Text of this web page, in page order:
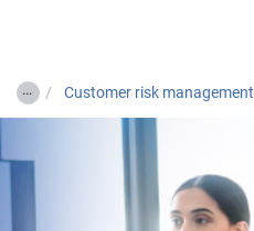
… Customer risk management